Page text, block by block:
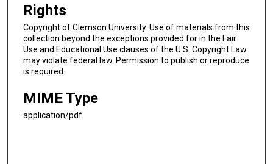
Rights
Copyright of Clemson University. Use of materials from this
collection beyond the exceptions provided for in the Fair
Use and Educational Use clauses of the U.S. Copyright Law
may violate federal law. Permission to publish or reproduce
is required.
MIME Type
application/pdf